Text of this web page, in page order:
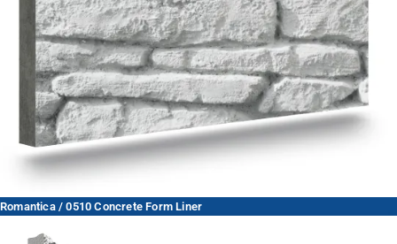
Romantica / 0510 Concrete Form Liner